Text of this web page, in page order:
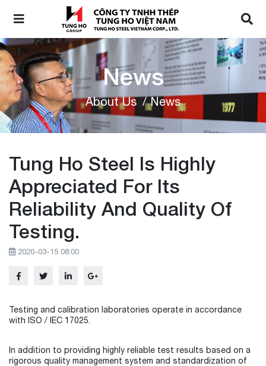
News
About Us / News
Tung Ho Steel Is Highly
Appreciated For Its
Reliability And Quality Of
Testing.
2020-03-15 08:00
Testing and calibration laboratories operate in accordance
with ISO / IEC 17025.
In addition to providing highly reliable test results based on a
rigorous quality management system and standardization of